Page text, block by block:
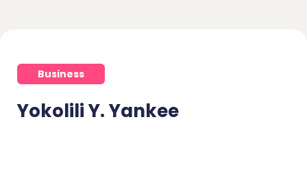
Business
Yokolili Y. Yankee